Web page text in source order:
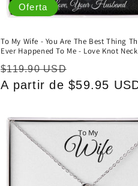
Oferta
To My Wife - You Are The Best Thing
Ever Happened To Me - Love Knot
Precio
habitual
$119.90 USD
de
A partir de $59.95